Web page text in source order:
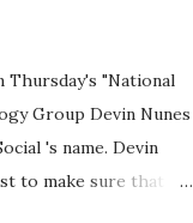
Thursday's "National
Group Devin Nunes
's name. Devin
to make sure that we